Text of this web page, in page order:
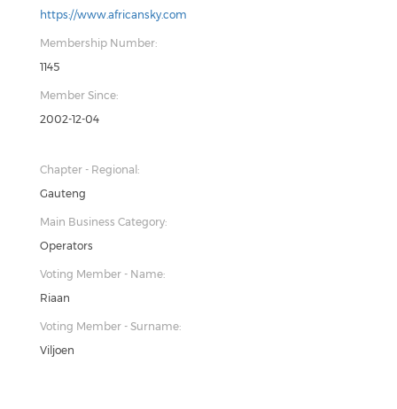
https://www.africansky.com
Membership Number:
1145
Member Since:
2002-12-04
Chapter - Regional:
Gauteng
Main Business Category:
Operators
Voting Member - Name:
Riaan
Voting Member - Surname:
Viljoen